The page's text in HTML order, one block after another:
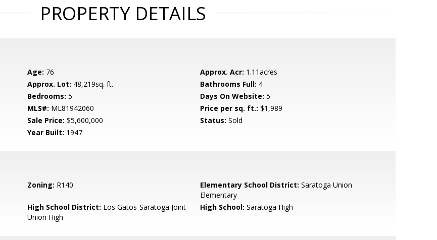
PROPERTY DETAILS
Age: 76 Approx. Acr: 1.11acres
Approx. Lot: 48,219sq. ft. Bathrooms Full: 4
Bedrooms: 5 Days On Website: 5
MLS#: ML81942060 Price per sq. ft.: $1,989
Sale Price: $5,600,000 Status: Sold
Year Built: 1947
Zoning: R140 Elementary School District: Saratoga Union
Elementary
High School District: Los Gatos-Saratoga Joint
Union High
High School: Saratoga High